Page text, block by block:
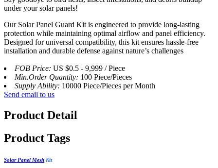
under your solar panels!
Our Solar Panel Guard Kit is engineered to provide long-lasting
protection while maintaining optimal airflow and panel efficiency.
Designed for universal compatibility, this kit ensures hassle-free
installation and durable defense against nature’s challenges
FOB Price: US $0.5 - 9,999 / Piece
Min.Order Quantity: 100 Piece/Pieces
Supply Ability: 10000 Piece/Pieces per Month
Send email to us
Product Detail
Product Tags
Solar Panel Mesh Kit